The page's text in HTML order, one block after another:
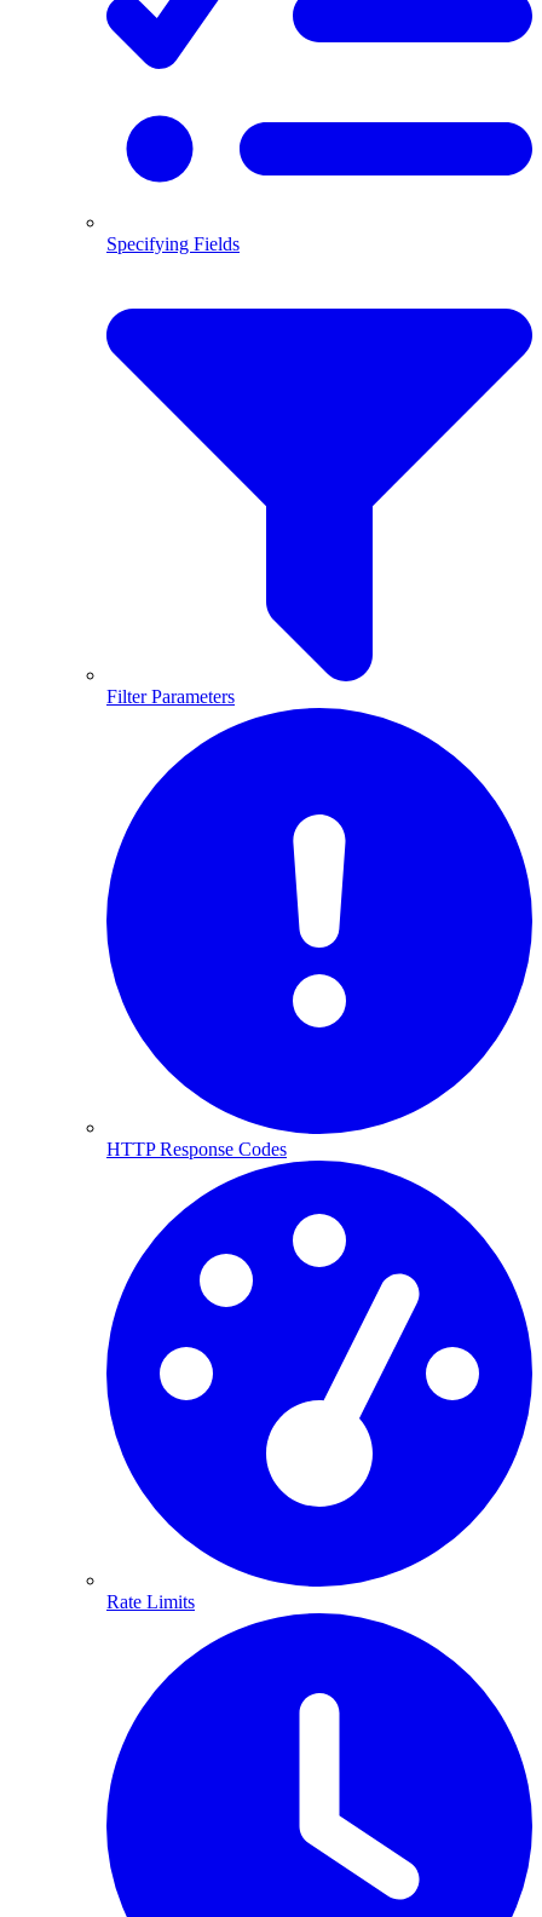
Specifying Fields
Filter Parameters
HTTP Response Codes
Rate Limits